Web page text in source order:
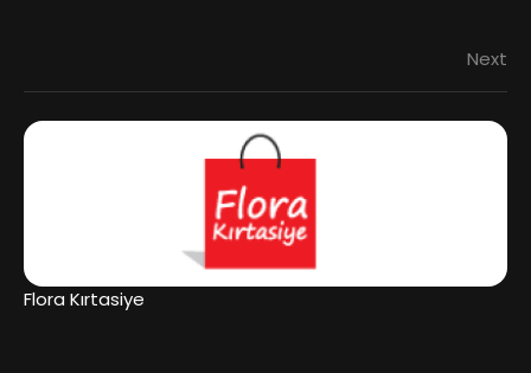
Next
Flora Kırtasiye